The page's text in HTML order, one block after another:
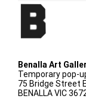
Benalla Art
Temporary pop-
75 Bridge Street
BENALLA VIC